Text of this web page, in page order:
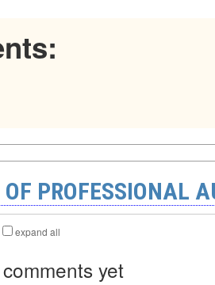
OF PROFESSIONAL
expand all
yet